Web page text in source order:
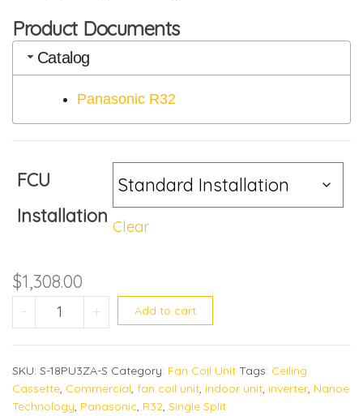
Product Documents
Catalog
Panasonic R32
FCU
Installation Clear
$1,308.00
- S-18PU3ZA quantity
+ Add to cart
SKU: S-18PU3ZA-S Category: Fan Coil Unit Tags: Ceiling
Cassette, Commercial, fan coil unit, indoor unit, inverter, Nanoe
Technology, Panasonic, R32, Single Split